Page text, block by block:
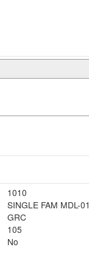
1010
SINGLE FAM MDL-01
GRC
105
No